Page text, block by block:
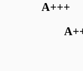
A+++